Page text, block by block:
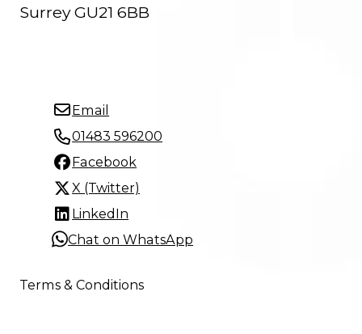
Surrey GU21 6BB
Email
01483 596200
Facebook
X (Twitter)
LinkedIn
Chat on WhatsApp
Terms & Conditions